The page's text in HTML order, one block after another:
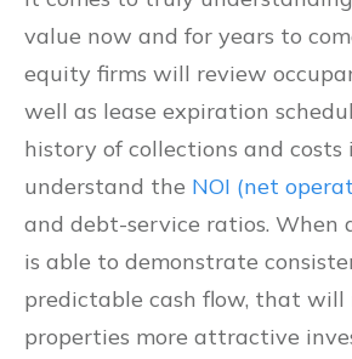
value now and for years to
equity firms will review
well as lease expiration
history of collections and costs
understand the NOI (net
and debt-service ratios. When
is able to demonstrate
predictable cash flow, that will
properties more attractive